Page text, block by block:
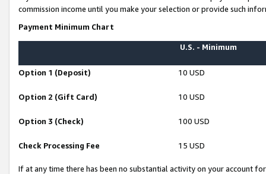
commission income until you make your selection or provide such
Payment Minimum Chart
U.S. - Minimum
Option 1 (Deposit) 10 USD
Option 2 (Gift Card) 10 USD
Option 3 (Check) 100 USD
Check Processing Fee 15 USD
If at any time there has been no substantial activity on your account